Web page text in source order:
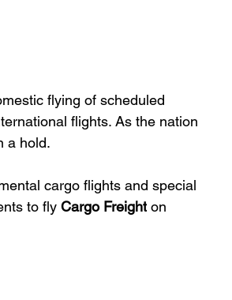
flying of scheduled
flights. As the nation
a hold.
cargo flights and special
to fly Cargo Freight on